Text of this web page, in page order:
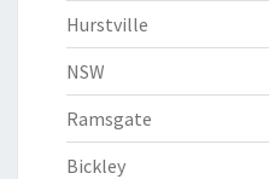
Hurstville
NSW
Ramsgate
Bickley